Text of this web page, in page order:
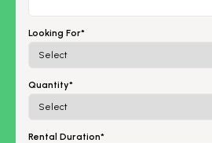
Looking For*
Quantity*
Rental Duration*